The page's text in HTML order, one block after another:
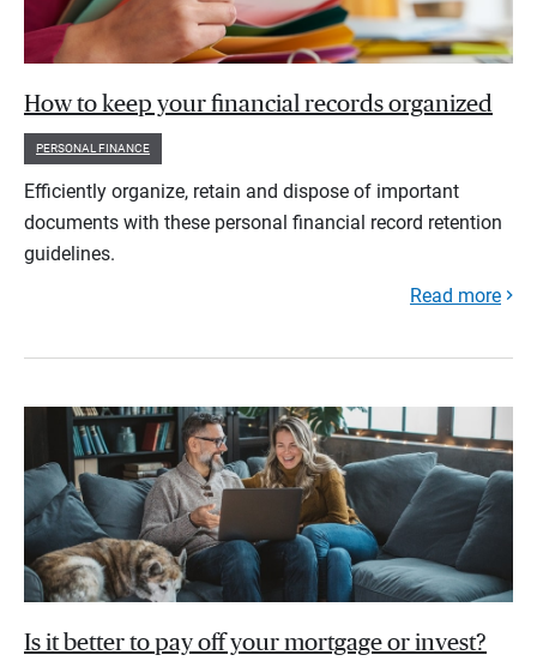
How to keep your financial records organized
PERSONAL FINANCE
Efficiently organize, retain and dispose of important
documents with these personal financial record retention
guidelines.
Read more
Is it better to pay off your mortgage or invest?